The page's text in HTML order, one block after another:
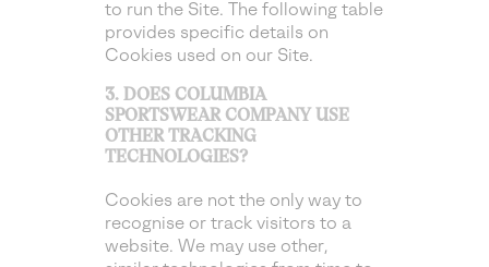
to run the Site. The following table
provides specific details on
Cookies used on our Site.
3. DOES COLUMBIA
SPORTSWEAR COMPANY USE
OTHER TRACKING
TECHNOLOGIES?
Cookies are not the only way to
recognise or track visitors to a
website. We may use other,